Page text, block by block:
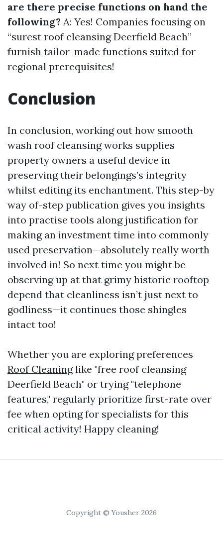
are there precise functions on hand the
following? A: Yes! Companies focusing on
“surest roof cleansing Deerfield Beach”
furnish tailor-made functions suited for
regional prerequisites!
Conclusion
In conclusion, working out how smooth
wash roof cleansing works supplies
property owners a useful device in
preserving their belongings’s integrity
whilst editing its enchantment. This step-by
way of-step publication gives you insights
into practise tools along justification for
making an investment time into commonly
used preservation—absolutely really worth
involved in! So next time you might be
observing up at that grimy historic rooftop
depend that cleanliness isn’t just next to
godliness—it continues those shingles
intact too!
Whether you are exploring preferences
Roof Cleaninglike "free roof cleansing
Deerfield Beach" or trying "telephone
features," regularly prioritize first-rate over
fee when opting for specialists for this
critical activity! Happy cleaning!
Copyright © Yousher 2026